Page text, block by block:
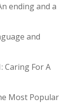
ending and a
and
Caring For A
Most Popular